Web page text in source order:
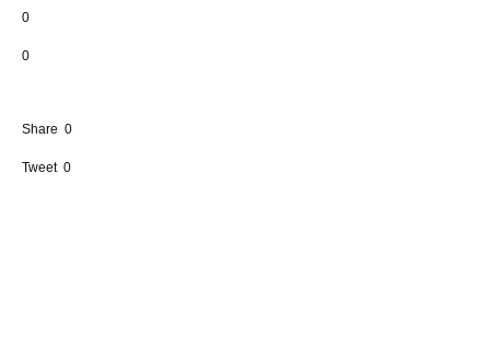
0
0
Share 0
Tweet 0